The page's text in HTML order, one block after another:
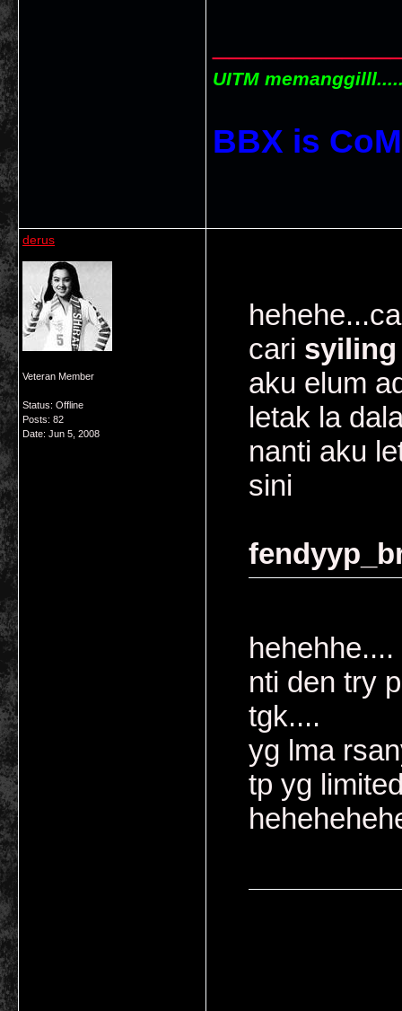
UITM
BBX is
derus
Veteran Member
Status: Offline
Posts: 82
Date: Jun 5, 2008
cari syiling
aku elum
letak la
nanti aku
sini
hehehhe....
nti den try
tgk....
yg lma
tp yg